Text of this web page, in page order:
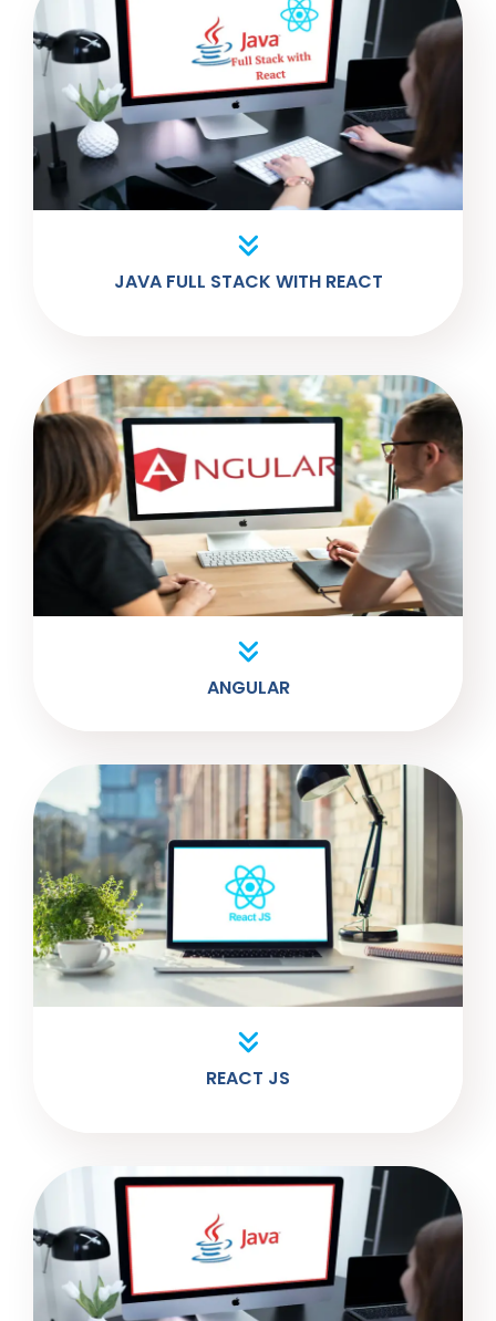
JAVA FULL STACK WITH REACT
ANGULAR
REACT JS